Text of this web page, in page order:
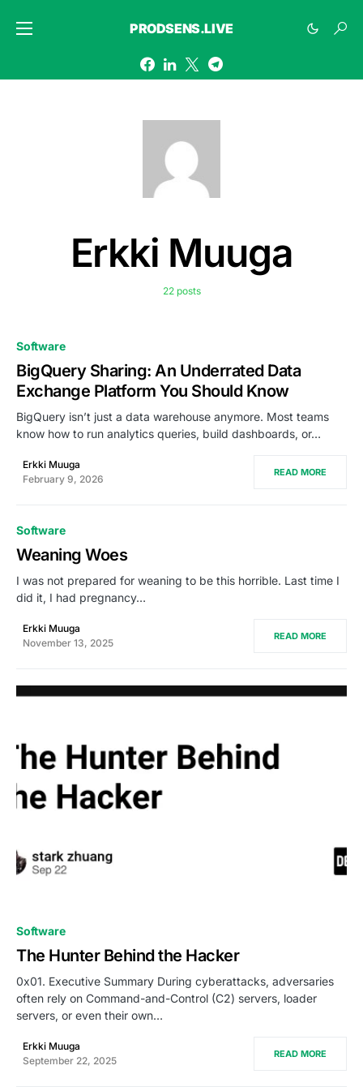
PRODSENS.LIVE
Erkki Muuga
22 posts
Software
BigQuery Sharing: An Underrated Data
Exchange Platform You Should Know
BigQuery isn’t just a data warehouse anymore. Most teams
know how to run analytics queries, build dashboards, or…
Erkki Muuga
February 9, 2026
READ MORE
Software
Weaning Woes
I was not prepared for weaning to be this horrible. Last time I
did it, I had pregnancy…
Erkki Muuga
November 13, 2025
READ MORE
Software
The Hunter Behind the Hacker
0x01. Executive Summary During cyberattacks, adversaries
often rely on Command-and-Control (C2) servers, loader
servers, or even their own…
Erkki Muuga
September 22, 2025
READ MORE